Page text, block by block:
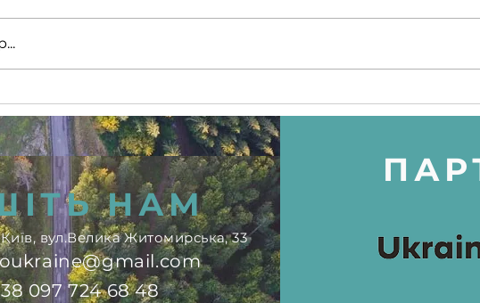
що
з Travelife для розвитку
сталого туризму в
Україні
НАМ
вул.Велика Житомирська, 33
097 724 68 48